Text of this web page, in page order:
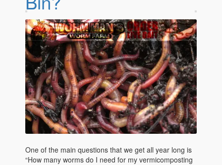
One of the main questions that we get all year long is
“How many worms do I need for my vermicomposting